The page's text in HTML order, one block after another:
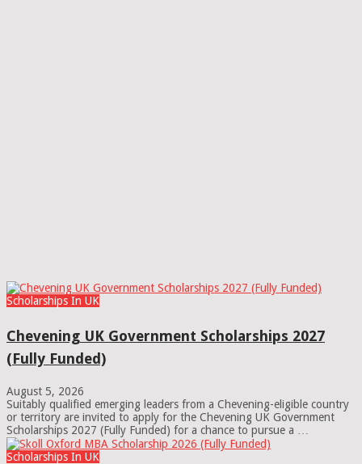
Scholarships In UK
Chevening UK Government Scholarships 2027
(Fully Funded)
August 5, 2026
Suitably qualified emerging leaders from a Chevening-eligible country
or territory are invited to apply for the Chevening UK Government
Scholarships 2027 (Fully Funded) for a chance to pursue a …
Scholarships In UK